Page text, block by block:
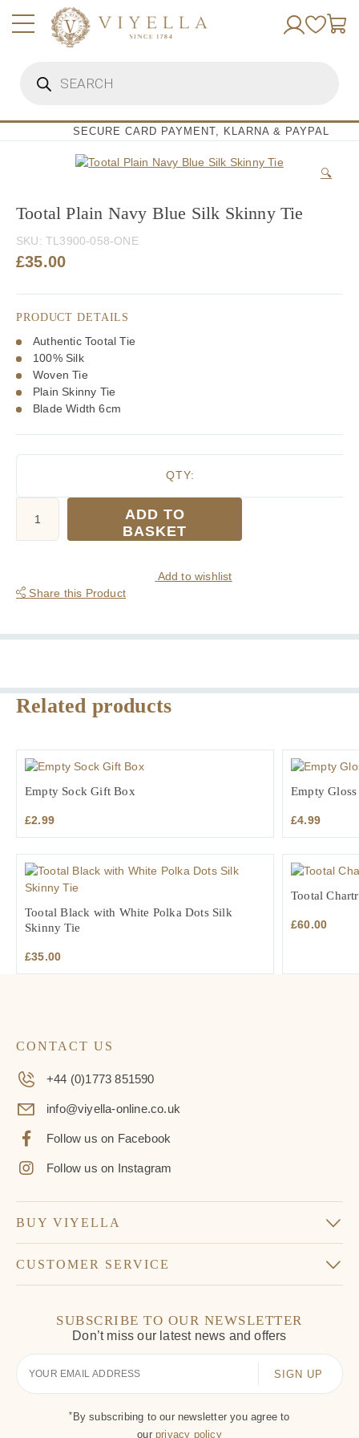
search
SECURE CARD PAYMENT, KLARNA & PAYPAL
🔍
Tootal Plain Navy Blue Silk Skinny Tie
SKU: TL3900-058-ONE
£35.00
PRODUCT DETAILS
Authentic Tootal Tie
100% Silk
Woven Tie
Plain Skinny Tie
Blade Width 6cm
QTY:
Plain
Navy
Skinny
ADD TO
BASKET
Add to wishlist
Share this Product
Related products
Empty Sock Gift Box
£2.99
Empty
£4.99
Tootal Black with White Polka Dots Silk
Skinny Tie
£35.00
Tootal
£60.00
CONTACT US
+44 (0)1773 851590
info@viyella-online.co.uk
Follow us on Facebook
Follow us on Instagram
BUY VIYELLA
CUSTOMER SERVICE
SUBSCRIBE TO OUR NEWSLETTER
Don’t miss our latest news and offers
Your
Email
* By subscribing to our newsletter you agree to
our privacy policy